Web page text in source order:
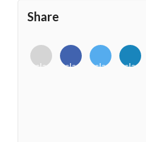
Share
<i
class="fab
<i
class="fab
<i
class="fab
<i